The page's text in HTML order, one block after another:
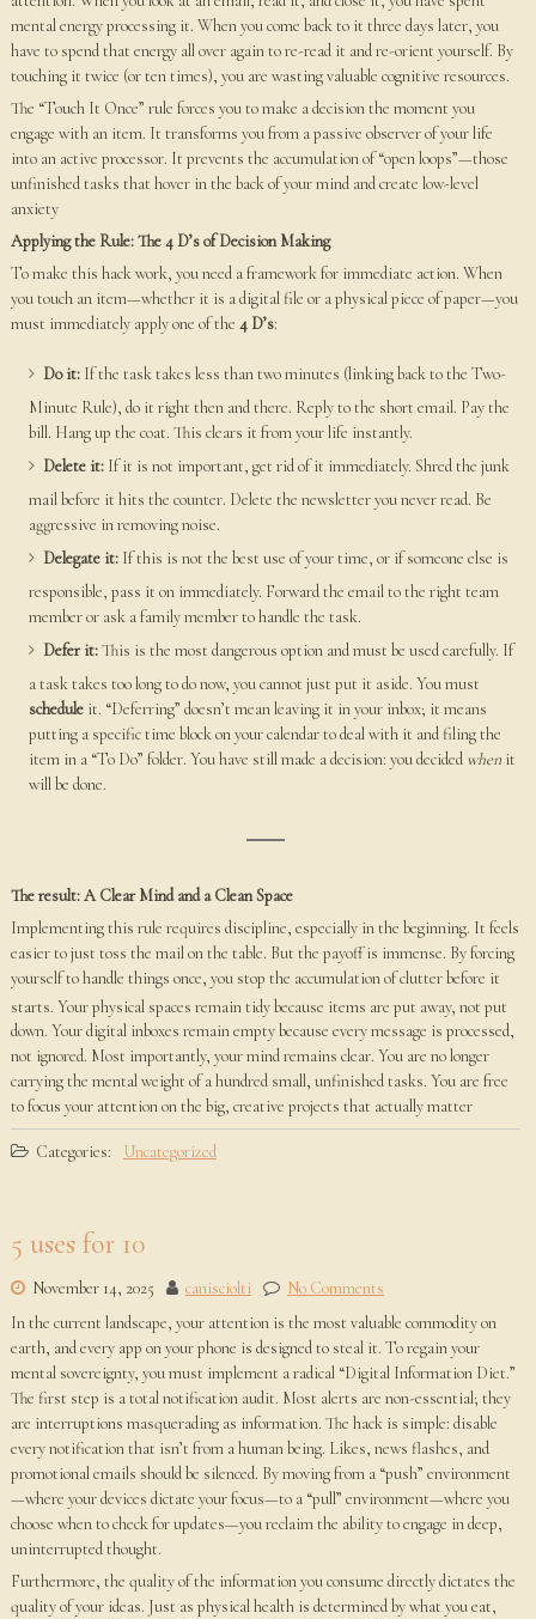
mental energy processing it. When you come back to it three days later, you
have to spend that energy all over again to re-read it and re-orient yourself. By
touching it twice (or ten times), you are wasting valuable cognitive resources.
The “Touch It Once” rule forces you to make a decision the moment you
engage with an item. It transforms you from a passive observer of your life
into an active processor. It prevents the accumulation of “open loops”—those
unfinished tasks that hover in the back of your mind and create low-level
anxiety
Applying the Rule: The 4 D’s of Decision Making
To make this hack work, you need a framework for immediate action. When
you touch an item—whether it is a digital file or a physical piece of paper—you
must immediately apply one of the 4 D’s:
Do it:If the task takes less than two minutes (linking back to the Two-
Minute Rule), do it right then and there. Reply to the short email. Pay the
bill. Hang up the coat. This clears it from your life instantly.
Delete it:If it is not important, get rid of it immediately. Shred the junk
mail before it hits the counter. Delete the newsletter you never read. Be
aggressive in removing noise.
Delegate it:If this is not the best use of your time, or if someone else is
responsible, pass it on immediately. Forward the email to the right team
member or ask a family member to handle the task.
Defer it:This is the most dangerous option and must be used carefully. If
a task takes too long to do now, you cannot just put it aside. You must
scheduleit. “Deferring” doesn’t mean leaving it in your inbox; it means
putting a specific time block on your calendar to deal with it and filing the
item in a “To Do” folder. You have still made a decision: you decided whenit
will be done.
The result: A Clear Mind and a Clean Space
Implementing this rule requires discipline, especially in the beginning. It feels
easier to just toss the mail on the table. But the payoff is immense. By forcing
yourself to handle things once, you stop the accumulation of clutter before it
starts. Your physical spaces remain tidy because items are put away, not put
down. Your digital inboxes remain empty because every message is processed,
not ignored. Most importantly, your mind remains clear. You are no longer
carrying the mental weight of a hundred small, unfinished tasks. You are free
to focus your attention on the big, creative projects that actually matter
Categories: Uncategorized
5 uses for 10
November 14, 2025 canisciolti
No Comments
In the current landscape, your attention is the most valuable commodity on
earth, and every app on your phone is designed to steal it. To regain your
mental sovereignty, you must implement a radical “Digital Information Diet.”
The first step is a total notification audit. Most alerts are non-essential; they
are interruptions masquerading as information. The hack is simple: disable
every notification that isn’t from a human being. Likes, news flashes, and
promotional emails should be silenced. By moving from a “push” environment
—where your devices dictate your focus—to a “pull” environment—where you
choose when to check for updates—you reclaim the ability to engage in deep,
uninterrupted thought.
Furthermore, the quality of the information you consume directly dictates the
quality of your ideas. Just as physical health is determined by what you eat,